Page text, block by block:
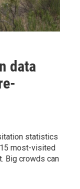
data
statistics
most-visited
Big crowds can